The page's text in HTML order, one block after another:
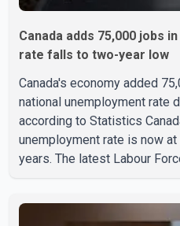
Canada adds 75,000 jobs
rate falls to two-year low
Canada's economy added
national unemployment rate
according to Statistics
unemployment rate is now
years. The latest Labour